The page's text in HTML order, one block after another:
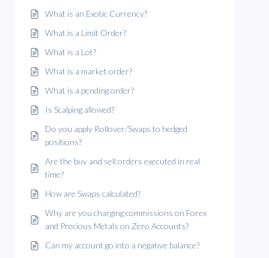
What is an Exotic Currency?
What is a Limit Order?
What is a Lot?
What is a market order?
What is a pending order?
Is Scalping allowed?
Do you apply Rollover/Swaps to hedged
positions?
Are the buy and sell orders executed in real
time?
How are Swaps calculated?
Why are you charging commissions on Forex
and Precious Metals on Zero Accounts?
Can my account go into a negative balance?